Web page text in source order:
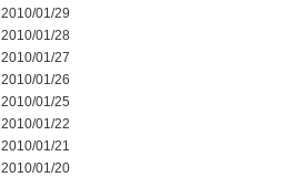
2010/01/29
2010/01/28
2010/01/27
2010/01/26
2010/01/25
2010/01/22
2010/01/21
2010/01/20